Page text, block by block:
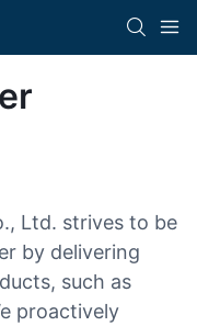
Ltd. strives to be
by delivering
such as
proactively